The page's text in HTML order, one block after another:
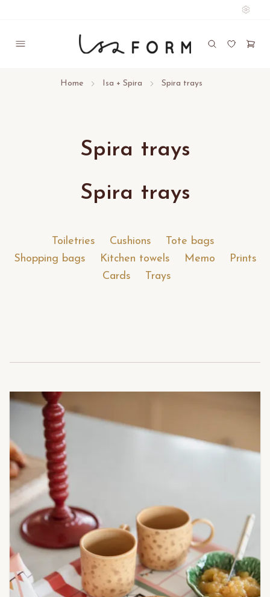
Home Isa + Spira Spira trays
Spira trays
Spira trays
Toiletries Cushions
Tote bags
Shopping bags
Kitchen towels Memo
Prints
Cards
Trays